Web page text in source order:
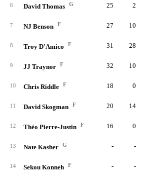
6 David Thomas G 25 2
7 NJ Benson F 27 10
8 Troy D'Amico F 31 28
9 JJ Traynor F 32 10
10 Chris Riddle F 18 0
11 David Skogman F 20 14
12 Théo Pierre-Justin F 16 0
13 Nate Kasher G - -
14 Sekou Konneh F - -